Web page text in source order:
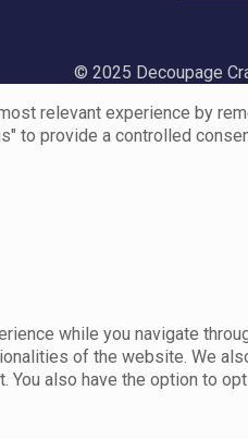
© 2025 Decoupage
relevant experience by
to provide a controlled
while you navigate
of the website. We
You also have the option to